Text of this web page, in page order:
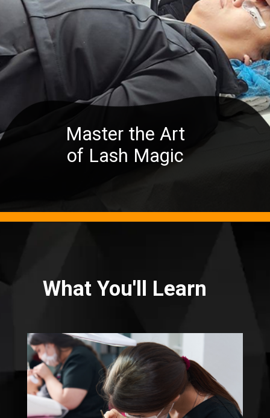
Master the Art
of Lash Magic
What You'll Learn